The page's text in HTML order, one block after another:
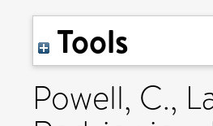
Tools
Powell, C.,